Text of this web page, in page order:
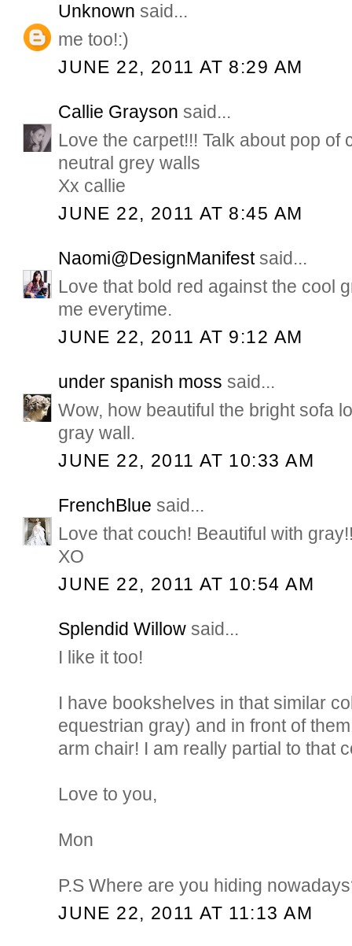
Unknown said...
me too!:)
JUNE 22, 2011 AT 8:29 AM
Callie Grayson said...
Love the carpet!!! Talk about pop of
neutral grey walls
Xx callie
JUNE 22, 2011 AT 8:45 AM
Naomi@DesignManifestsaid...
Love that bold red against the cool
me everytime.
JUNE 22, 2011 AT 9:12 AM
under spanish moss said...
Wow, how beautiful the bright sofa
gray wall.
JUNE 22, 2011 AT 10:33 AM
FrenchBlue said...
Love that couch! Beautiful with
XO
JUNE 22, 2011 AT 10:54 AM
Splendid Willow said...
I like it too!
I have bookshelves in that similar
equestrian gray) and in front of
arm chair! I am really partial to that
Love to you,
Mon
P.S Where are you hiding
JUNE 22, 2011 AT 11:13 AM